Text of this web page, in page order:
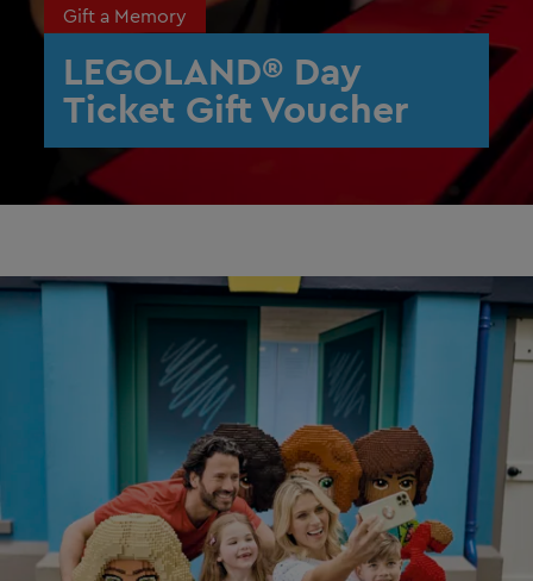
Gift a Memory
LEGOLAND® Day
Ticket Gift Voucher